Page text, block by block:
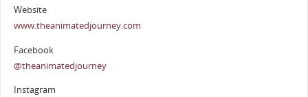
Website
www.theanimatedjourney.com
Facebook
@theanimatedjourney
Instagram